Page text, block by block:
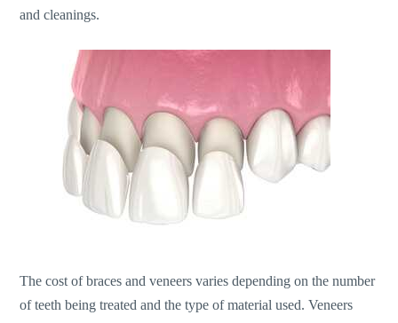
and cleanings.
The cost of braces and veneers varies depending on the number
of teeth being treated and the type of material used. Veneers